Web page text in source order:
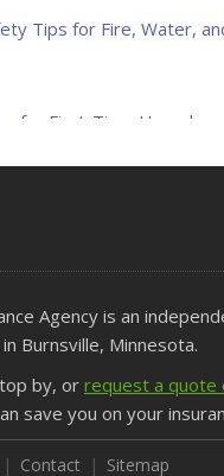
Tips for Fire, Water,
for First-Time
Ready for Spring Travel
Ready for Severe
the Life of Your Roof
Agency is an
Burnsville, Minnesota.
by, or request a quote
save you on your
Contact Sitemap